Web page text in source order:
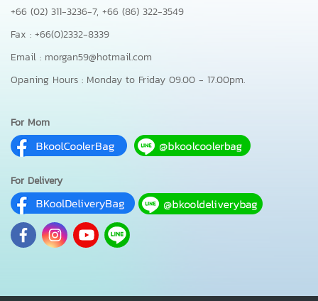
+66 (02) 311-3236-7, +66 (86) 322-3549
Fax : +66(0)2332-8339
Email : morgan59@hotmail.com
Opaning Hours : Monday to Friday 09.00 - 17.00pm.
For Mom
For Delivery